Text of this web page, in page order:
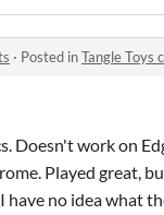
· Posted inTangle Toys
Doesn't work on
Played great,
have no idea what